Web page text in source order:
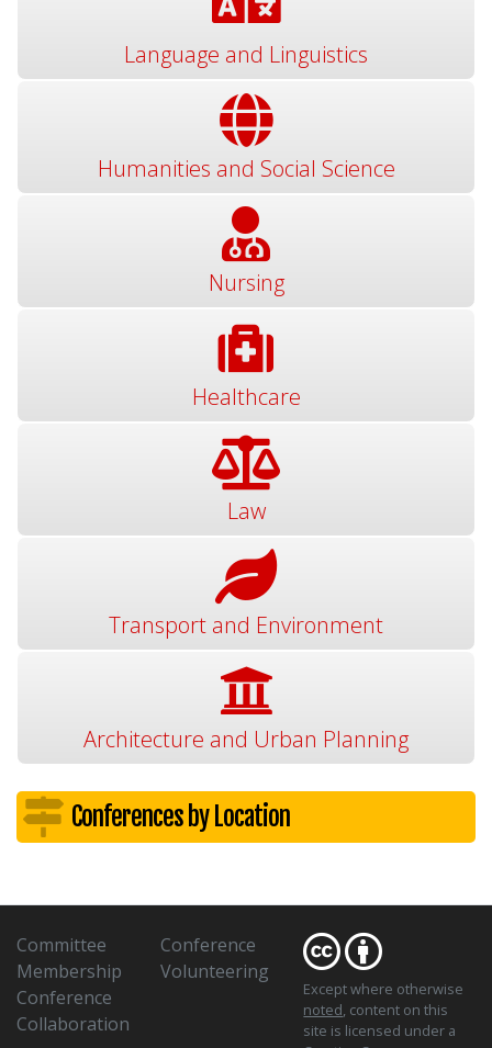
Language and Linguistics
Humanities and Social Science
Nursing
Healthcare
Law
Transport and Environment
Architecture and Urban Planning
Conferences by Location
Committee
Membership
Conference
Collaboration
Conference
Volunteering
Except where otherwise
noted, content on this
site is licensed under a